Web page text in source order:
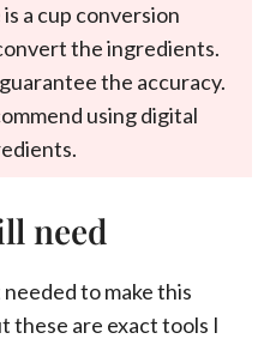
a cup conversion
the ingredients.
the accuracy.
using digital
need
to make this
these are exact tools I